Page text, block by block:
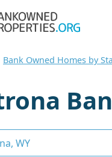
Bank Owned Homes by